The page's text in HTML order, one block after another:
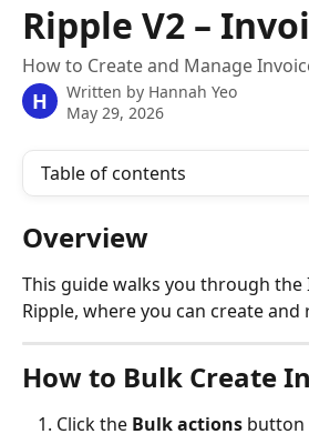
Ripple V2 –
How to Create and Manage
H Written by Hannah Yeo
May 29, 2026
Table of contents
Overview
This guide walks you through the
Ripple, where you can create and
How to Bulk Create
Click the Bulk actions button